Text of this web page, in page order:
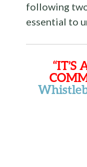
following
essential to
“IT’S